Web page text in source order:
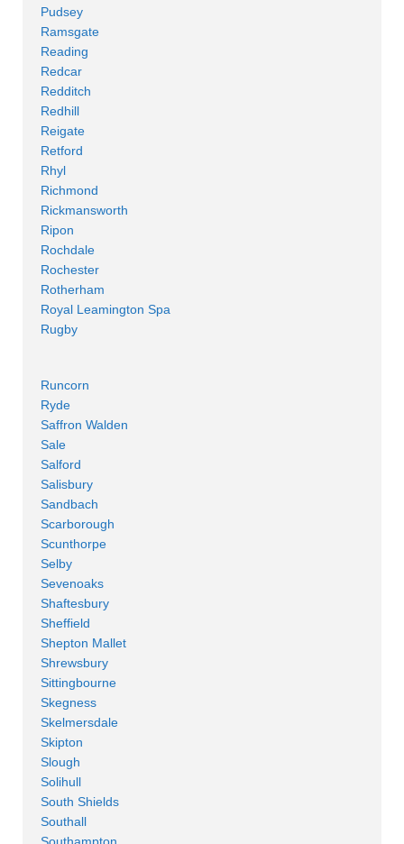
Pudsey
Ramsgate
Reading
Redcar
Redditch
Redhill
Reigate
Retford
Rhyl
Richmond
Rickmansworth
Ripon
Rochdale
Rochester
Rotherham
Royal Leamington Spa
Rugby
Runcorn
Ryde
Saffron Walden
Sale
Salford
Salisbury
Sandbach
Scarborough
Scunthorpe
Selby
Sevenoaks
Shaftesbury
Sheffield
Shepton Mallet
Shrewsbury
Sittingbourne
Skegness
Skelmersdale
Skipton
Slough
Solihull
South Shields
Southall